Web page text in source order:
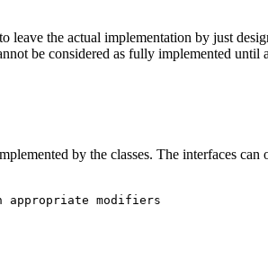
leave the actual implementation by just
be considered as fully implemented until
by the classes. The interfaces
appropriate modifiers